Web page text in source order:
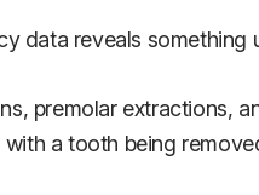
data reveals
premolar extractions,
a tooth being